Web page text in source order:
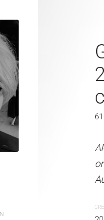
x 41 cm H
x 41 cm
ARTIST NAME:
300gsm paper
OTHER INFO: Signed